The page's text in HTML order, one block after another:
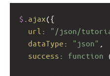
$ ajax({
url : "/json/
dataType : "json"
success : function